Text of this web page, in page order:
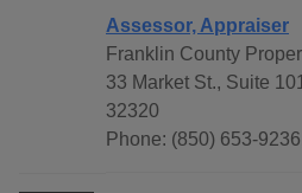
Assessor, Appraiser
Franklin County
33 Market St., Suite
32320
Phone: (850) 653-